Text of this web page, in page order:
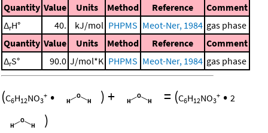
Quantity Value Units Method Reference
Comment
ΔrH° 40. kJ/mol PHPMS Meot-Ner, 1984 gas phase
Quantity Value Units Method Reference
Comment
ΔrS° 90.0 J/mol*K PHPMS Meot-Ner, 1984 gas phase
(C6H12NO3
+ • )+ = (C6H12NO3
+ • 2
)